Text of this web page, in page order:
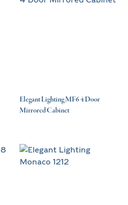
Elegant Lighting MF6 4 Door
Mirrored Cabinet